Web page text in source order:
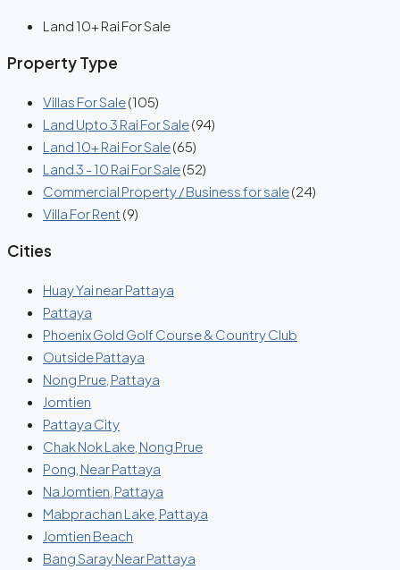
Land 10+ Rai For Sale
Property Type
Villas For Sale(105)
Land Upto 3 Rai For Sale(94)
Land 10+ Rai For Sale(65)
Land 3 - 10 Rai For Sale(52)
Commercial Property / Business for sale(24)
Villa For Rent (9)
Cities
Huay Yai near Pattaya
Pattaya
Phoenix Gold Golf Course & Country Club
Outside Pattaya
Nong Prue, Pattaya
Jomtien
Pattaya City
Chak Nok Lake, Nong Prue
Pong, Near Pattaya
Na Jomtien, Pattaya
Mabprachan Lake, Pattaya
Jomtien Beach
Bang Saray Near Pattaya